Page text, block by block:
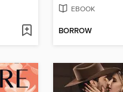
EBOOK
BORROW